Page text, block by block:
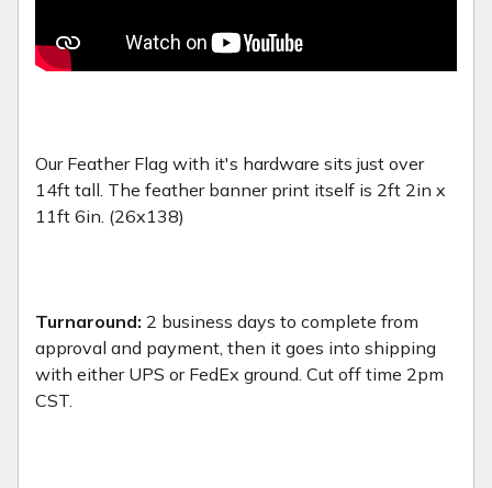
Our Feather Flag with it's hardware sits just over
14ft tall. The feather banner print itself is 2ft 2in x
11ft 6in. (26x138)
Turnaround: 2 business days to complete from
approval and payment, then it goes into shipping
with either UPS or FedEx ground. Cut off time 2pm
CST.